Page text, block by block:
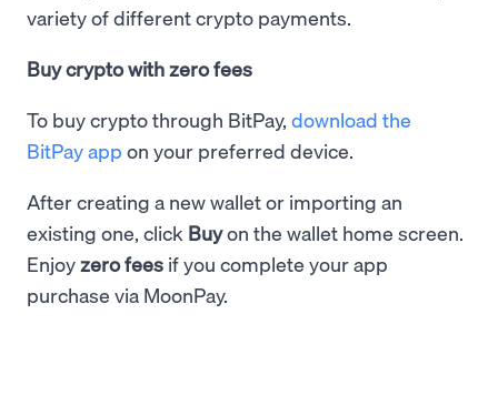
variety of different crypto payments.
Buy crypto with zero fees
To buy crypto through BitPay, download the
BitPay app on your preferred device.
After creating a new wallet or importing an
existing one, click Buyon the wallet home screen.
Enjoyzero fees if you complete your app
purchase via MoonPay.